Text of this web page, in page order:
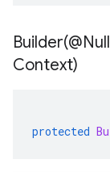
Builder(
Context)
protected